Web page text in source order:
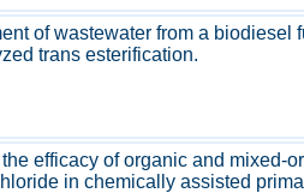
of wastewater from a biodiesel
trans esterification.
efficacy of organic and mixed-
in chemically assisted